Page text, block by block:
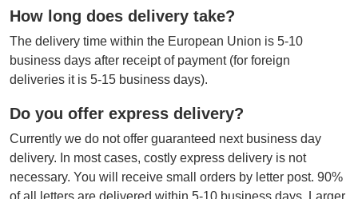
How long does delivery take?
The delivery time within the European Union is 5-10
business days after receipt of payment (for foreign
deliveries it is 5-15 business days).
Do you offer express delivery?
Currently we do not offer guaranteed next business day
delivery. In most cases, costly express delivery is not
necessary. You will receive small orders by letter post. 90%
of all letters are delivered within 5-10 business days. Larger